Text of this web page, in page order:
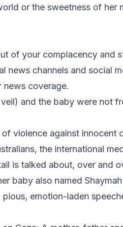
or the sweetness of her
of your complacency and
news channels and social
coverage.
and the baby were not
violence against innocent
the international
is talked about, over and
baby also named
emotion-laden